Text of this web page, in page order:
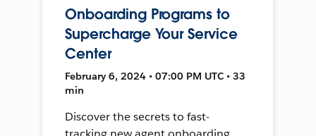
Onboarding Programs to
Supercharge Your Service
Center
February 6, 2024 • 07:00 PM UTC • 33
min
Discover the secrets to fast-